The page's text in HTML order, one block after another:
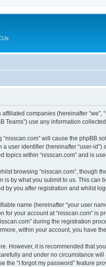
companies (hereinafter “we”,
Teams”) use any information
will cause the phpBB
user identifier (hereinafter “user-
within “nisscan.com” and is
browsing “nisscan.com”,
by what you submit to us. This
by you after registration and whilst
name (hereinafter “your user
for your account at “nisscan.com”
during the registration
within your account, you have
However, it is recommended that
and under no circumstance
the “I forgot my password” feature